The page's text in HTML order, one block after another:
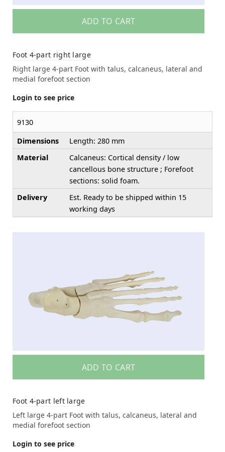
ADD TO CART
Foot 4-part right large
Right large 4-part Foot with talus, calcaneus, lateral and
medial forefoot section
Login to see price
9130
Dimensions
Length: 280 mm
Material
Calcaneus: Cortical density / low
cancellous bone structure ; Forefoot
sections: solid foam.
Delivery
Est. Ready to be shipped within 15
working days
ADD TO CART
Foot 4-part left large
Left large 4-part Foot with talus, calcaneus, lateral and
medial forefoot section
Login to see price